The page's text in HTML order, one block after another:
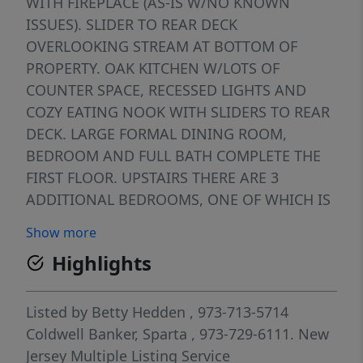
ISSUES). SLIDER TO REAR DECK
OVERLOOKING STREAM AT BOTTOM OF
PROPERTY. OAK KITCHEN W/LOTS OF
COUNTER SPACE, RECESSED LIGHTS AND
COZY EATING NOOK WITH SLIDERS TO REAR
DECK. LARGE FORMAL DINING ROOM,
BEDROOM AND FULL BATH COMPLETE THE
FIRST FLOOR. UPSTAIRS THERE ARE 3
ADDITIONAL BEDROOMS, ONE OF WHICH IS
BATH. FULL BASEMENT WHICH IS PARTIALLY
FINISHED, PLUS AN AREA FOR LAUNDRY AND
A WORKSHOP. HOME IS SERVICED BY
NATURAL GAS, CITY WATER AND SEWER. HOT
WATER BASEBOARD HEAT AND GAS HOT
WATER HEATER. ONE CAR GARAGE
Show more
Highlights
Listed by Betty Hedden , 973-713-5714
Coldwell Banker, Sparta , 973-729-6111. New
Jersey Multiple Listing Service